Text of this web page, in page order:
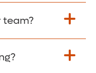
is
8:00pm, CST
team?